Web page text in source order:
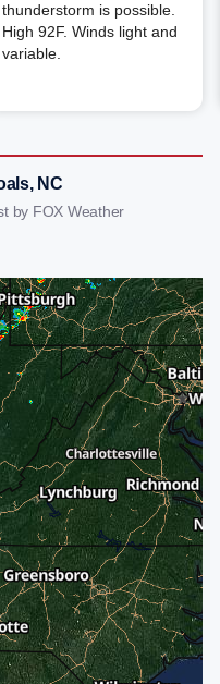
thunderstorm is possible.
High 92F. Winds light and
variable.
NC
by FOX Weather